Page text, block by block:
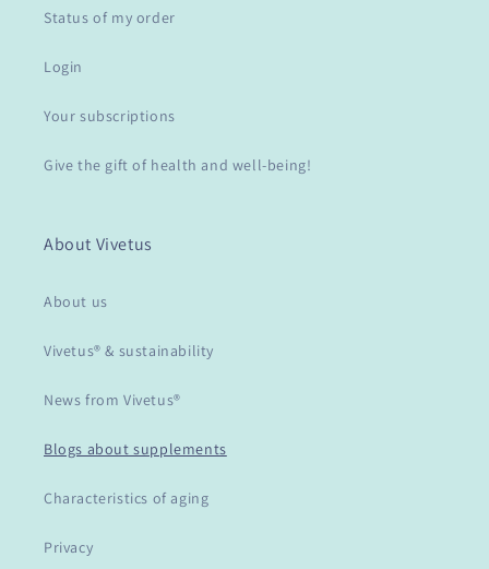
Status of my order
Login
Your subscriptions
Give the gift of health and well-being!
About Vivetus
About us
Vivetus® & sustainability
News from Vivetus®
Blogs about supplements
Characteristics of aging
Privacy